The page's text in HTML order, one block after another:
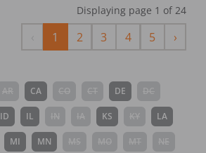
Displaying page 1 of 24
Previous
1 2 3 4 5 ›Next
CA DE
ID IL KS LA
MI MN